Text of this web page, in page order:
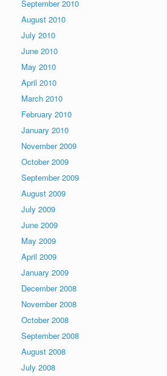
September 2010
August 2010
July 2010
June 2010
May 2010
April 2010
March 2010
February 2010
January 2010
November 2009
October 2009
September 2009
August 2009
July 2009
June 2009
May 2009
April 2009
January 2009
December 2008
November 2008
October 2008
September 2008
August 2008
July 2008